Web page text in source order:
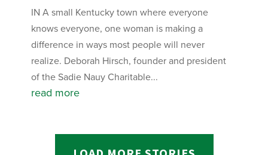
IN A small Kentucky town where everyone
knows everyone, one woman is making a
difference in ways most people will never
realize. Deborah Hirsch, founder and president
of the Sadie Nauy Charitable...
read more